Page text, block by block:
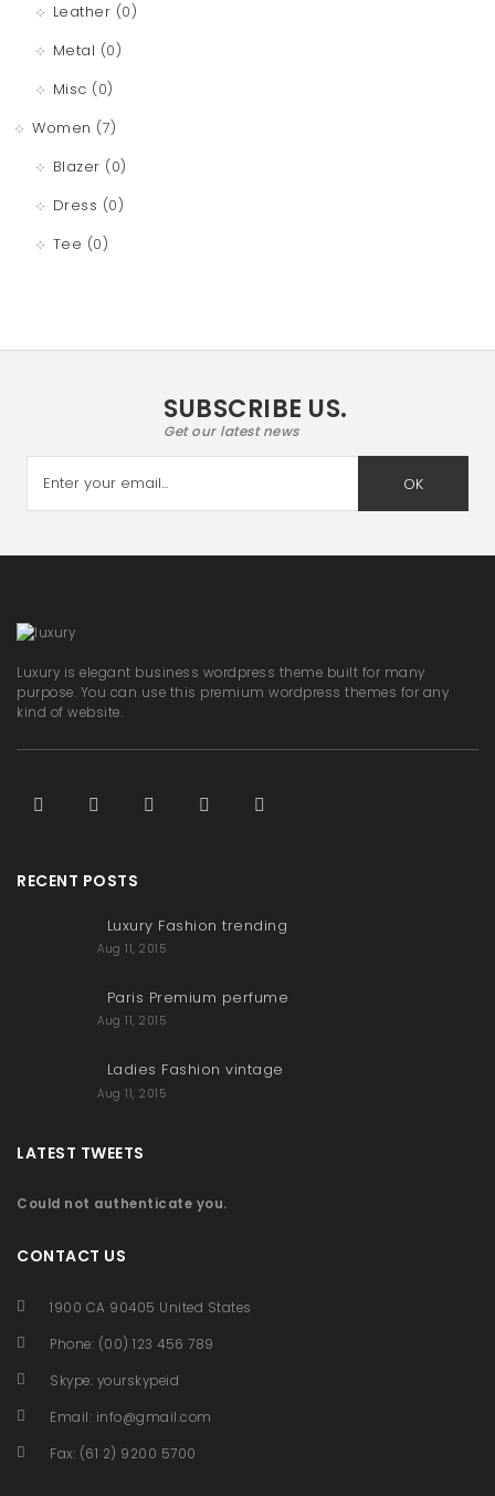
Leather (0)
Metal (0)
Misc (0)
Women (7)
Blazer (0)
Dress (0)
Tee (0)
SUBSCRIBE US.
Get our latest news
OK
Luxury is elegant business wordpress theme built for many
purpose. You can use this premium wordpress themes for any
kind of website.
RECENT POSTS
Luxury Fashion trending
Aug 11, 2015
Paris Premium perfume
Aug 11, 2015
Ladies Fashion vintage
Aug 11, 2015
LATEST TWEETS
Could not authenticate you.
CONTACT US
1900 CA 90405 United States
Phone: (00) 123 456 789
Skype: yourskypeid
Email: info@gmail.com
Fax: (61 2) 9200 5700